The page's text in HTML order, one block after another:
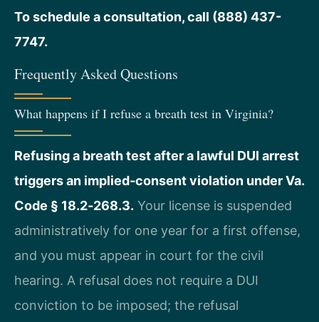
To schedule a consultation, call (888) 437-
7747.
Frequently Asked Questions
What happens if I refuse a breath test in Virginia?
Refusing a breath test after a lawful DUI arrest
triggers an implied‑consent violation under Va.
Code § 18.2‑268.3. Your license is suspended
administratively for one year for a first offense,
and you must appear in court for the civil
hearing. A refusal does not require a DUI
conviction to be imposed; the refusal